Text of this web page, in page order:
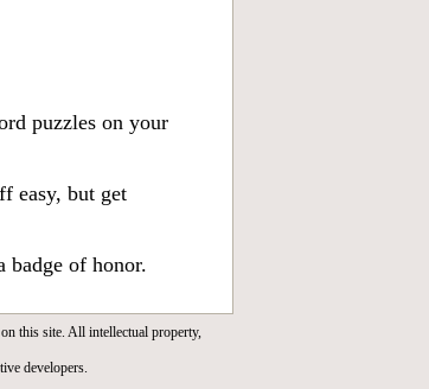
puzzles on your
easy, but get
badge of honor.
this site. All intellectual property,
developers.